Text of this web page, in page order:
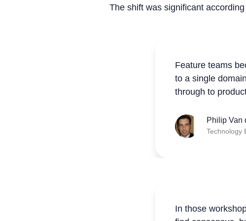
The shift was significant
Feature teams
to a single
through to
Philip Van
Technology
In those